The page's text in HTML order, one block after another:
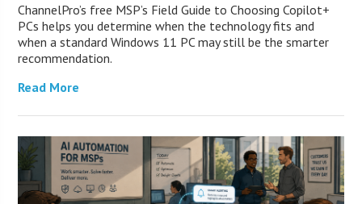
ChannelPro’s free MSP’s Field Guide to Choosing Copilot+
PCs helps you determine when the technology fits and
when a standard Windows 11 PC may still be the smarter
recommendation.
Read More